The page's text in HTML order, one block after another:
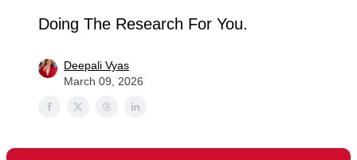
Doing The Research For You.
Deepali Vyas
March 09, 2026